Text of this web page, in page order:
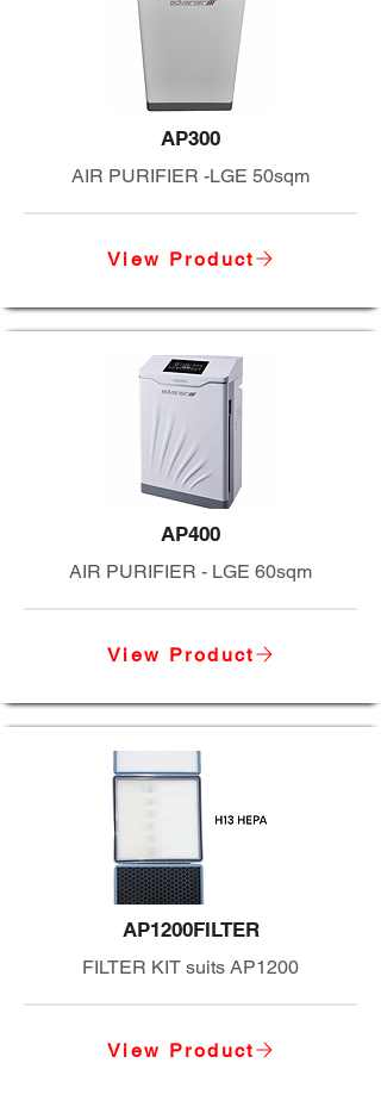
AP300
AIR PURIFIER -LGE 50sqm
View Product
AP400
AIR PURIFIER - LGE 60sqm
View Product
AP1200FILTER
FILTER KIT suits AP1200
View Product